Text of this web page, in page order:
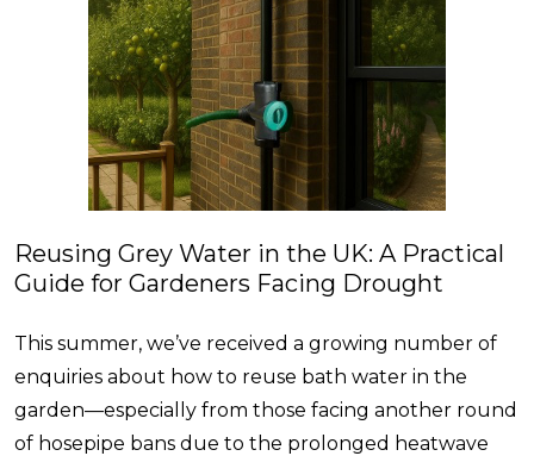
Reusing Grey Water in the UK: A Practical
Guide for Gardeners Facing Drought
This summer, we’ve received a growing number of
enquiries about how to reuse bath water in the
garden—especially from those facing another round
of hosepipe bans due to the prolonged heatwave